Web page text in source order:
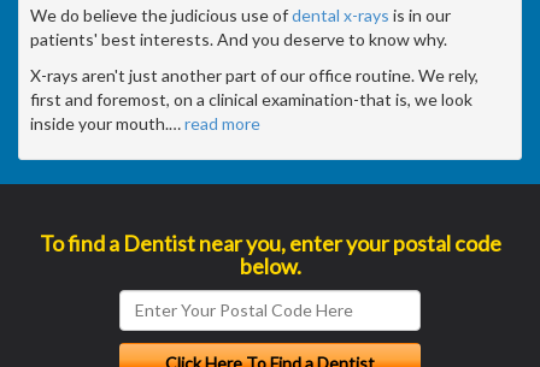
We do believe the judicious use ofdental x-rays is in our
patients' best interests. And you deserve to know why.
X-rays aren't just another part of our office routine. We rely,
first and foremost, on a clinical examination-that is, we look
inside your mouth.…read more
To find a Dentist near you, enter your postal code
below.